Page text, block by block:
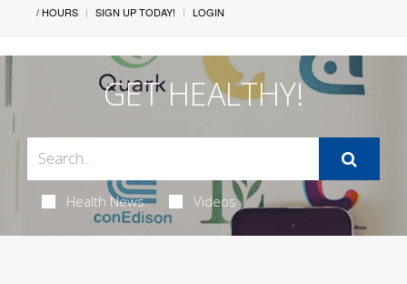
/ HOURS
SIGN UP TODAY! LOGIN
GET HEALTHY!
Health News Videos